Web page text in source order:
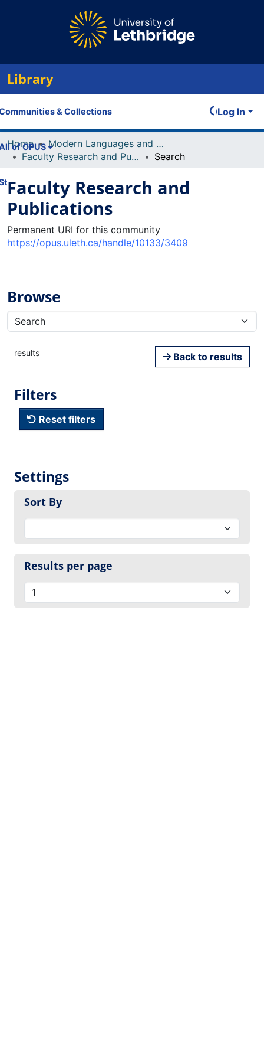
Library
& Collections
of OPUS
Log In
Home
Modern Languages and Linguistics
Faculty Research and Publications
Search
Faculty Research and
Publications
Permanent URI for this community
https://opus.uleth.ca/handle/10133/3409
Browse
results Back to results
Filters
Reset filters
Settings
Sort By
Results per page